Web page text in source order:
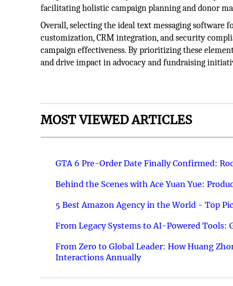
facilitating holistic campaign planning and donor
Overall, selecting the ideal text messaging
customization, CRM integration, and security
campaign effectiveness. By prioritizing these
and drive impact in advocacy and fundraising
MOST VIEWED ARTICLES
GTA 6 Pre-Order Date Finally Confirmed:
Behind the Scenes with Ace Yuan Yue:
5 Best Amazon Agency in the World - Top
From Legacy Systems to AI-Powered
From Zero to Global Leader: How Huang
Interactions Annually